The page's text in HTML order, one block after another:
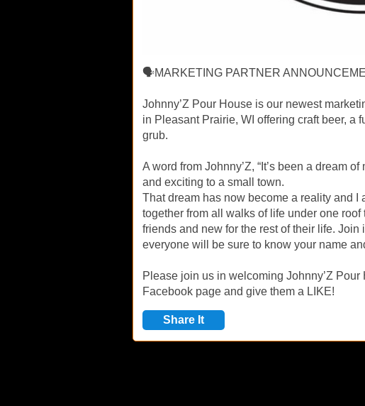
🗣MARKETING PARTNER
Johnny’Z Pour House is our newest
in Pleasant Prairie, WI offering craft beer, a
grub.
A word from Johnny’Z, “It’s been a dream
and exciting to a small town.
That dream has now become a reality and
together from all walks of life under one
friends and new for the rest of their life.
everyone will be sure to know your name
Please join us in welcoming Johnny’Z
Facebook page and give them a LIKE!
Share It